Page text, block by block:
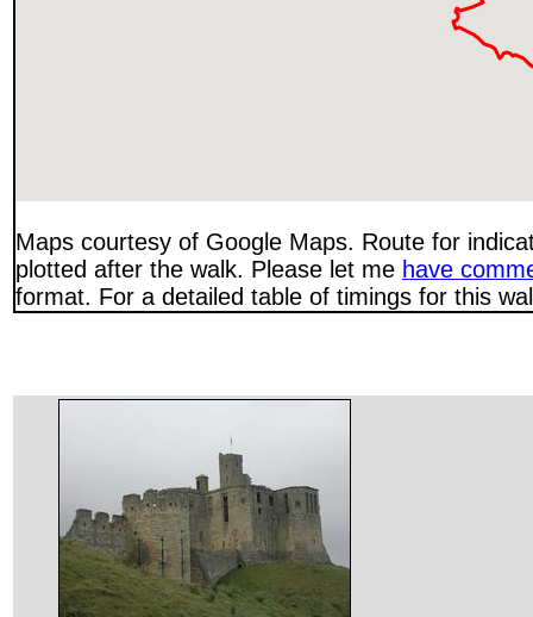
Maps courtesy of Google Maps. Route for
plotted after the walk. Please let me have
format. For a detailed table of timings for this